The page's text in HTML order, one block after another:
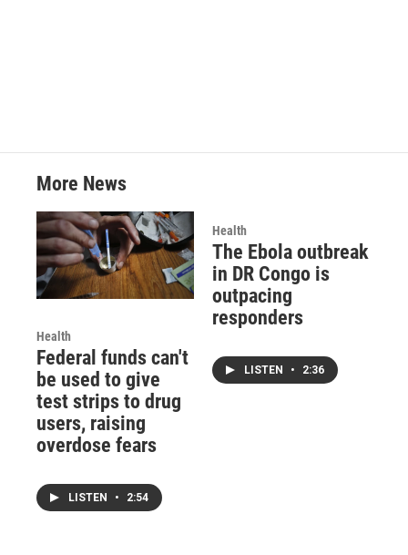
More News
Health
Federal funds can't
be used to give
test strips to drug
users, raising
overdose fears
LISTEN • 2:54
Health
The Ebola outbreak
in DR Congo is
outpacing
responders
LISTEN • 2:36